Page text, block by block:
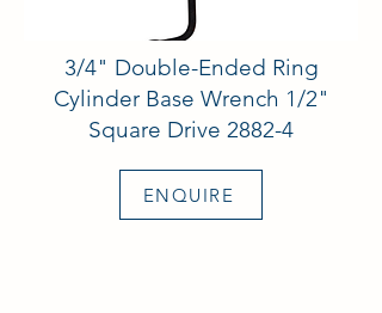
3/4" Double-Ended Ring
Cylinder Base Wrench 1/2"
Square Drive 2882-4
ENQUIRE